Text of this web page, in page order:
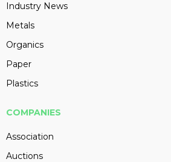
Industry News
Metals
Organics
Paper
Plastics
COMPANIES
Association
Auctions